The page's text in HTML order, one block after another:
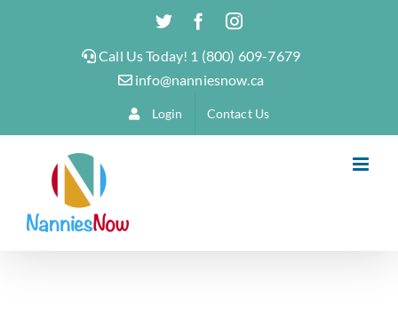
TwitterFacebookInstagram
Call Us Today! 1 (800) 609-7679
info@nanniesnow.ca
Login Contact Us